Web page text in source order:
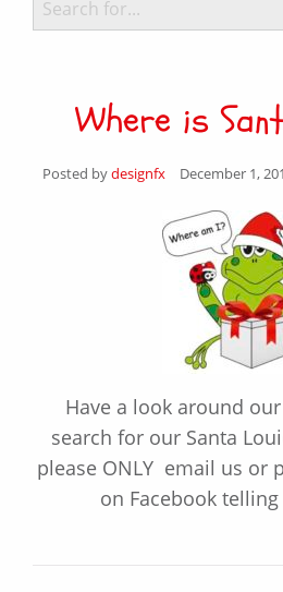
Where is
Posted bydesignfx December 1,
Have a look around
search for our Santa
please ONLY email us or
on Facebook